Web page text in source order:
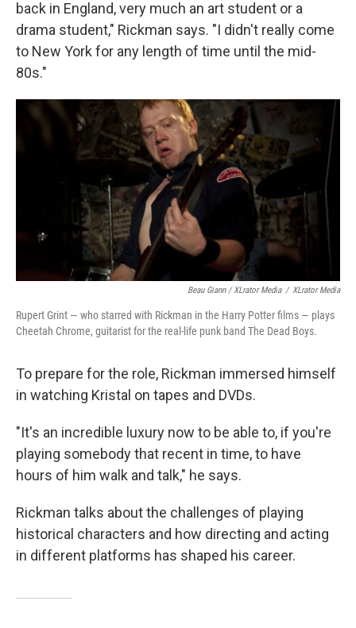
back in England, very much an art student or a
drama student," Rickman says. "I didn't really come
to New York for any length of time until the mid-
80s."
Beau Giann / XLrator Media / XLrator Media
Rupert Grint — who starred with Rickman in the Harry Potter films — plays
Cheetah Chrome, guitarist for the real-life punk band The Dead Boys.
To prepare for the role, Rickman immersed himself
in watching Kristal on tapes and DVDs.
"It's an incredible luxury now to be able to, if you're
playing somebody that recent in time, to have
hours of him walk and talk," he says.
Rickman talks about the challenges of playing
historical characters and how directing and acting
in different platforms has shaped his career.